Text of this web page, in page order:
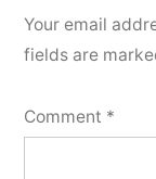
Your email
fields are
Comment *